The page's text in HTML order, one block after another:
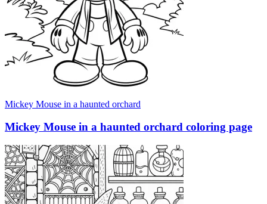
Mickey Mouse in a haunted orchard
Mickey Mouse in a haunted orchard coloring page